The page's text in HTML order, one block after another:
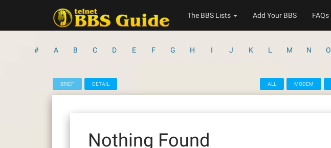
The BBS Lists Add Your BBS FAQs
# A B C D E F G H I J K L M N O
BRIEF DETAIL ALL MODEM
Nothing Found